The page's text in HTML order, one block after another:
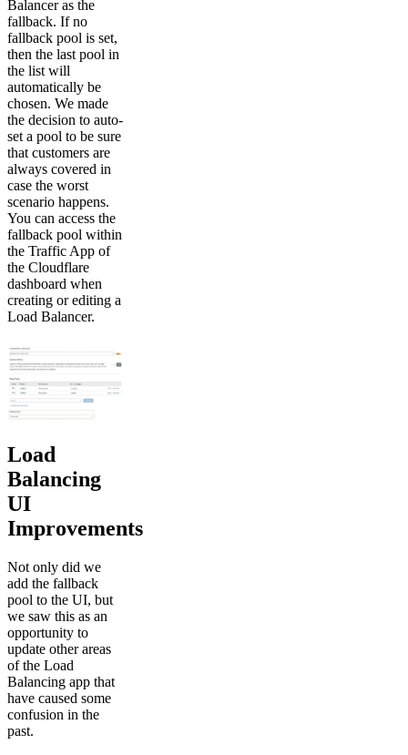
Balancer as the
fallback. If no
fallback pool is set,
then the last pool in
the list will
automatically be
chosen. We made
the decision to auto-
set a pool to be sure
that customers are
always covered in
case the worst
scenario happens.
You can access the
fallback pool within
the Traffic App of
the Cloudflare
dashboard when
creating or editing a
Load Balancer.
Load
Balancing
UI
Improvements
Not only did we
add the fallback
pool to the UI, but
we saw this as an
opportunity to
update other areas
of the Load
Balancing app that
have caused some
confusion in the
past.